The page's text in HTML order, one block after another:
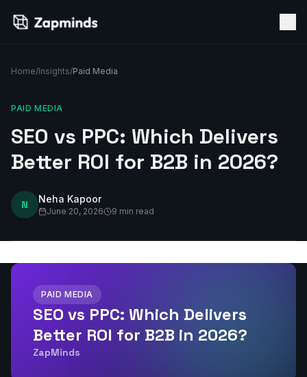
Home/Insights/Paid Media
PAID MEDIA
SEO vs PPC: Which Delivers
Better ROI for B2B in 2026?
N Neha Kapoor
June 20, 2026 9 min read
PAID MEDIA
SEO vs PPC: Which Delivers
Better ROI for B2B in 2026?
ZapMinds